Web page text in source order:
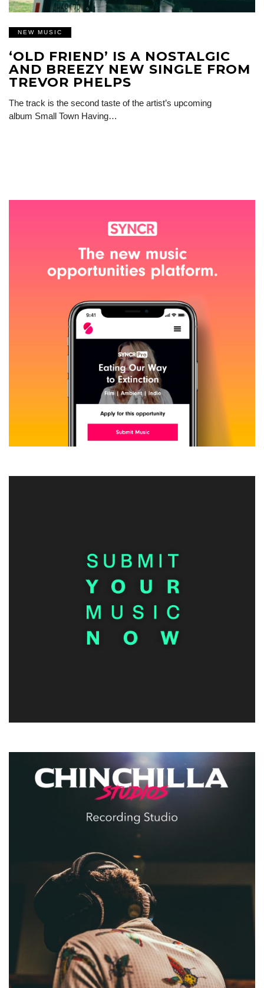
NEW MUSIC
‘OLD FRIEND’ IS A NOSTALGIC
AND BREEZY NEW SINGLE FROM
TREVOR PHELPS
The track is the second taste of the artist’s upcoming
album Small Town Having…